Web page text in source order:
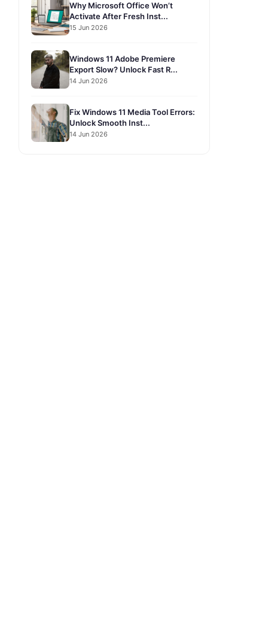
Why Microsoft Office Won’t
Activate After Fresh Inst...
15 Jun 2026
Windows 11 Adobe Premiere
Export Slow? Unlock Fast R...
14 Jun 2026
Fix Windows 11 Media Tool Errors:
Unlock Smooth Inst...
14 Jun 2026